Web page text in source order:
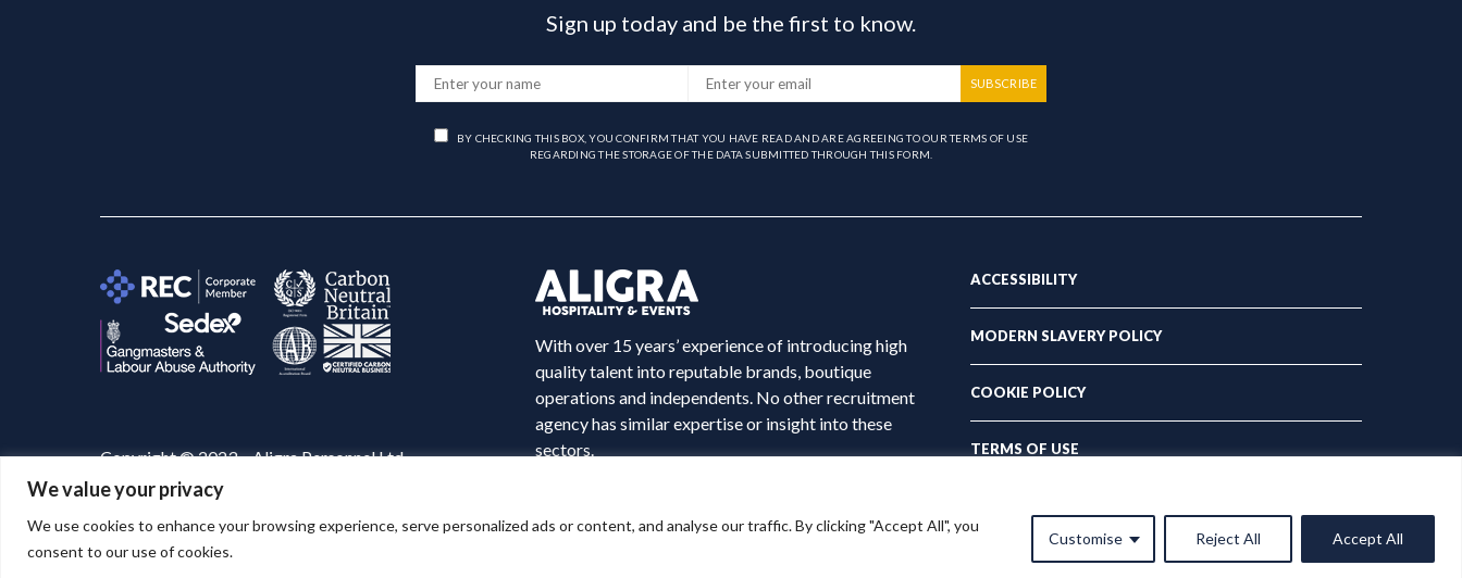
We value your privacy
We use cookies to enhance your browsing experience, serve personalized ads or content, and analyse our traffic. By clicking "Accept All", you
consent to our use of cookies.
Customise Reject All Accept All
Sign up today and be the first to know.
SUBSCRIBE
BY CHECKING THIS BOX, YOU CONFIRM THAT YOU HAVE READ AND ARE AGREEING TO OUR TERMS OF USE
REGARDING THE STORAGE OF THE DATA SUBMITTED THROUGH THIS FORM.
Copyright © 2023 – Aligra Personnel Ltd.
Website designed & developed by
With over 15 years’ experience of introducing high
quality talent into reputable brands, boutique
operations and independents. No other recruitment
agency has similar expertise or insight into these
sectors.
ACCESSIBILITY
MODERN SLAVERY POLICY
COOKIE POLICY
TERMS OF USE